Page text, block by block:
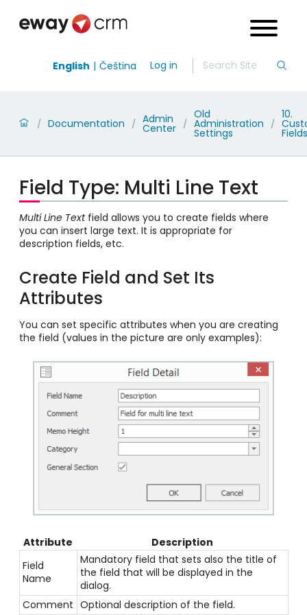
English Čeština Log in
/ Documentation / Admin
Center /
Old
Administration
Settings
/
10.
Fields
Field Type: Multi Line Text
Multi Line Textfield allows you to create fields where
you can insert large text. It is appropriate for
description fields, etc.
Create Field and Set Its
Attributes
You can set specific attributes when you are creating
the field (values in the picture are only examples):
Attribute
Description
Field
Name
Mandatory field that sets also the title of
the field that will be displayed in the
dialog.
Comment Optional description of the field.